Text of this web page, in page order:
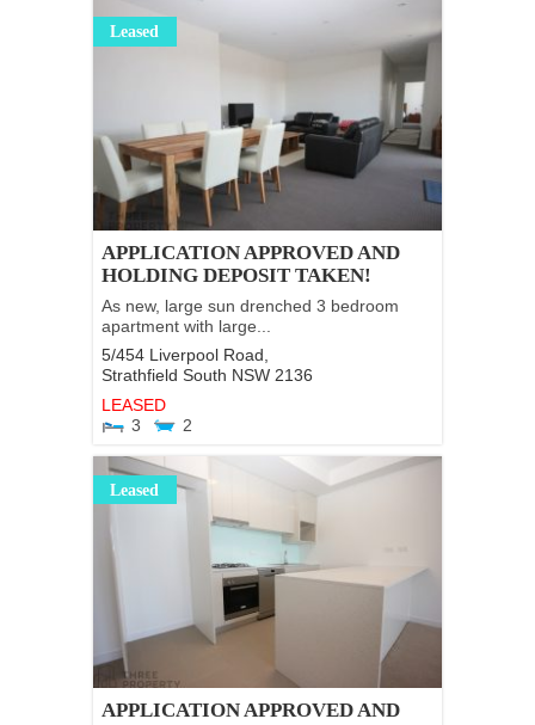
Leased
APPLICATION APPROVED AND
HOLDING DEPOSIT TAKEN!
As new, large sun drenched 3 bedroom
apartment with large...
5/454 Liverpool Road,
Strathfield South NSW 2136
LEASED
3
2
Leased
APPLICATION APPROVED AND